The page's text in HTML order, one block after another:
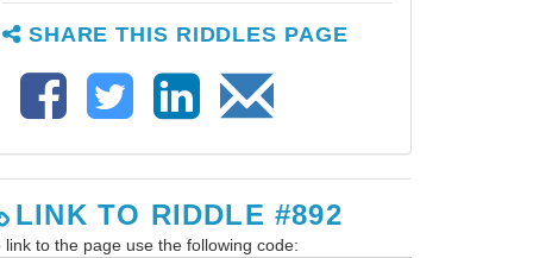
SHARE THIS RIDDLES PAGE
LINK TO RIDDLE #892
link to the page use the following code: